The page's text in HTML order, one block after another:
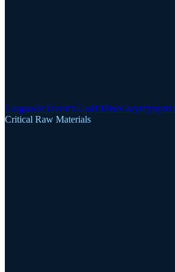
Clogau-St David's Gold MineGwynfynydd
Critical Raw Materials